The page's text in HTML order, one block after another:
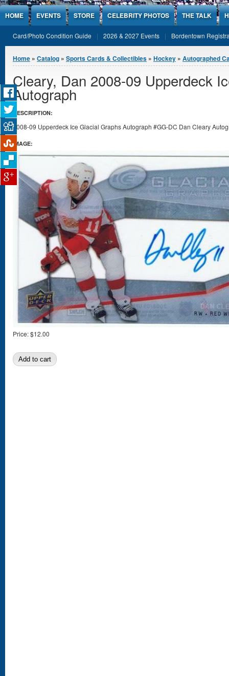
Jump to Content
HOME EVENTS STORE CELEBRITY PHOTOS THE TALK
Card/Photo Condition Guide 2026 & 2027 Events Bordentown
You are here
Home » Catalog » Sports Cards & Collectibles » Hockey » Autographed
Cleary, Dan 2008-09 Upperdeck
Autograph
DESCRIPTION:
2008-09 Upperdeck Ice Glacial Graphs Autograph #GG-DC Dan Cleary
IMAGE:
Price:$12.00